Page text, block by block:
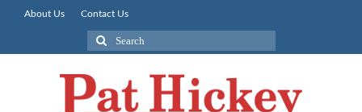
About Us Contact Us
Search
for: